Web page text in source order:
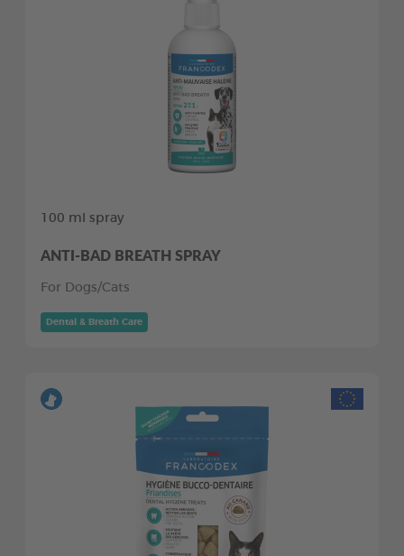
100 ml spray
ANTI-BAD BREATH SPRAY
For Dogs/Cats
Dental & Breath Care